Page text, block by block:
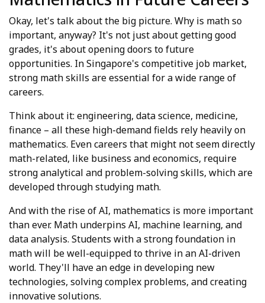
Okay, let's talk about the big picture. Why is math so
important, anyway? It's not just about getting good
grades, it's about opening doors to future
opportunities. In Singapore's competitive job market,
strong math skills are essential for a wide range of
careers.
Think about it: engineering, data science, medicine,
finance – all these high-demand fields rely heavily on
mathematics. Even careers that might not seem directly
math-related, like business and economics, require
strong analytical and problem-solving skills, which are
developed through studying math.
And with the rise of AI, mathematics is more important
than ever. Math underpins AI, machine learning, and
data analysis. Students with a strong foundation in
math will be well-equipped to thrive in an AI-driven
world. They'll have an edge in developing new
technologies, solving complex problems, and creating
innovative solutions.